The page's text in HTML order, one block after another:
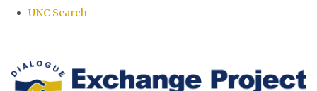
UNC Search
main